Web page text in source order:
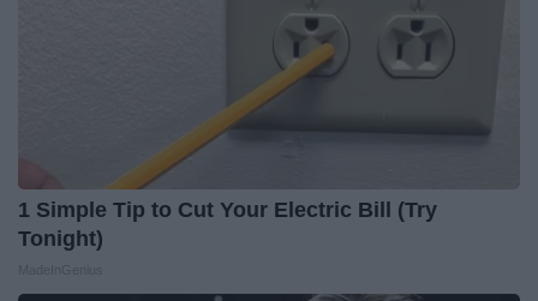
1 Simple Tip to Cut Your Electric Bill (Try
Tonight)